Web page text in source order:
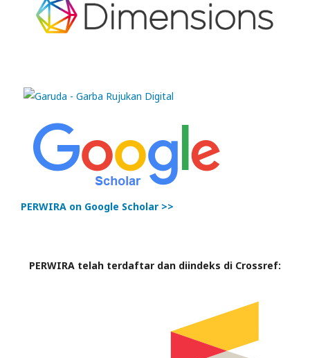
PERWIRA on Google Scholar >>
PERWIRA telah terdaftar dan diindeks di Crossref: